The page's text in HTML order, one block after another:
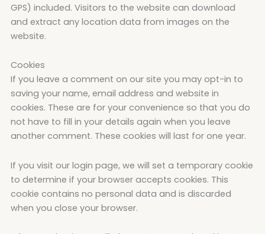
GPS) included. Visitors to the website can download
and extract any location data from images on the
website.
Cookies
If you leave a comment on our site you may opt-in to
saving your name, email address and website in
cookies. These are for your convenience so that you do
not have to fill in your details again when you leave
another comment. These cookies will last for one year.
If you visit our login page, we will set a temporary cookie
to determine if your browser accepts cookies. This
cookie contains no personal data and is discarded
when you close your browser.